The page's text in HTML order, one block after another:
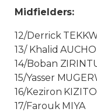
Midfielders:
12/Derrick
13/ Khalid AUCHO
14/Boban
15/Yasser
16/Keziron KIZITO
17/Farouk MIYA